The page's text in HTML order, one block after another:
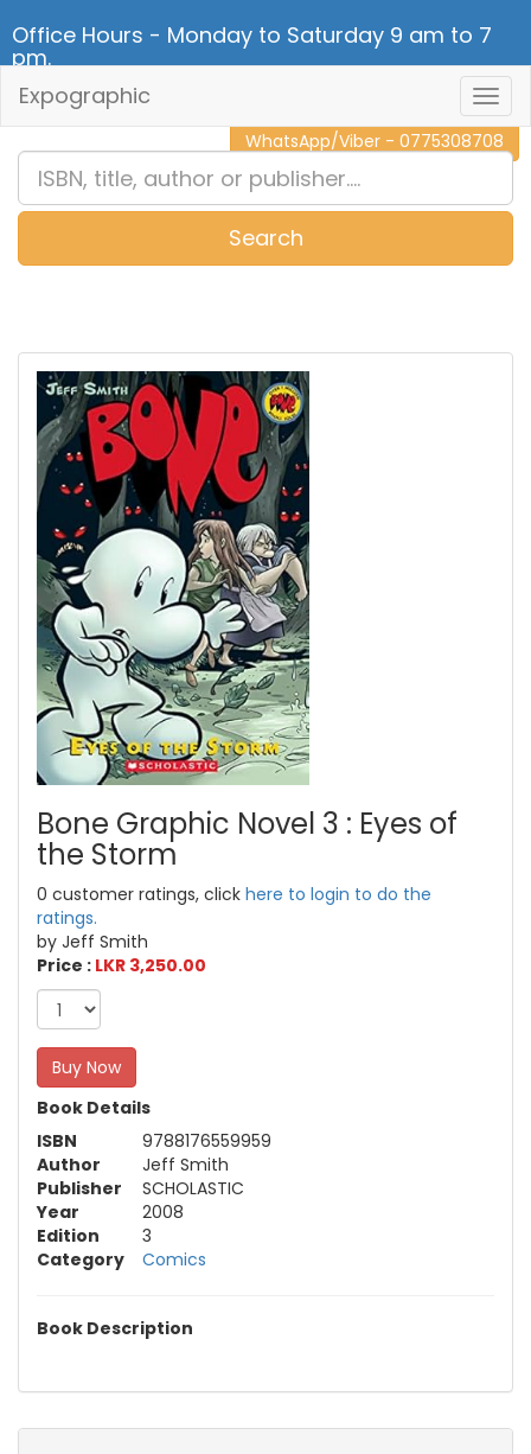
Office Hours - Monday to Saturday 9 am to 7
pm.
CALL NOW - 011 2 787 140
WhatsApp/Viber - 0775308708
Expographic
Search
Bone Graphic Novel 3 : Eyes of
the Storm
0 customer ratings, click here to login to do the
ratings.
by Jeff Smith
Price : LKR 3,250.00
Buy Now
Book Details
ISBN
9788176559959
Author
Jeff Smith
Publisher
SCHOLASTIC
Year
2008
Edition
3
Category
Comics
Book Description